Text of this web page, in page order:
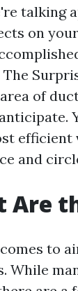
talking
on
The
of
efficient
and
Are
to
While